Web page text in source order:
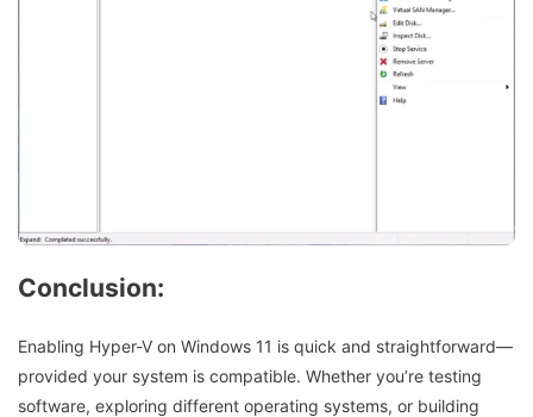
Conclusion:
Enabling Hyper-V on Windows 11 is quick and straightforward—
provided your system is compatible. Whether you’re testing
software, exploring different operating systems, or building